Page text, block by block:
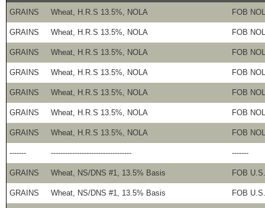
GRAINS Wheat, H.R.S 13.5%, NOLA FOB
GRAINS Wheat, H.R.S 13.5%, NOLA FOB
GRAINS Wheat, H.R.S 13.5%, NOLA FOB
GRAINS Wheat, H.R.S 13.5%, NOLA FOB
GRAINS Wheat, H.R.S 13.5%, NOLA FOB
GRAINS Wheat, H.R.S 13.5%, NOLA FOB
GRAINS Wheat, H.R.S 13.5%, NOLA FOB
------- ---------------------------------- -------
GRAINS Wheat, NS/DNS #1, 13.5% Basis FOB
GRAINS Wheat, NS/DNS #1, 13.5% Basis FOB